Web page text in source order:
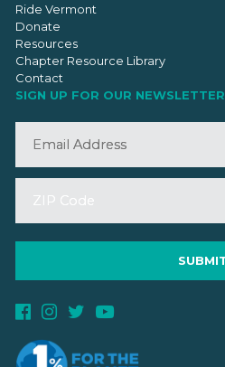
Ride Vermont
Donate
Resources
Chapter Resource Library
Contact
SIGN UP FOR OUR NEWSLETTER